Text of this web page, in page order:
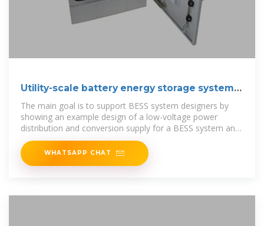
Utility-scale battery energy storage system
(BESS)
The main goal is to support BESS system designers by
showing an example design of a low-voltage power
distribution and conversion supply for a BESS system and
its main components.
WHATSAPP CHAT